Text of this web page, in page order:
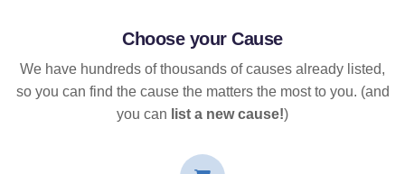
Choose your Cause
We have hundreds of thousands of causes already listed,
so you can find the cause the matters the most to you. (and
you can list a new cause!)